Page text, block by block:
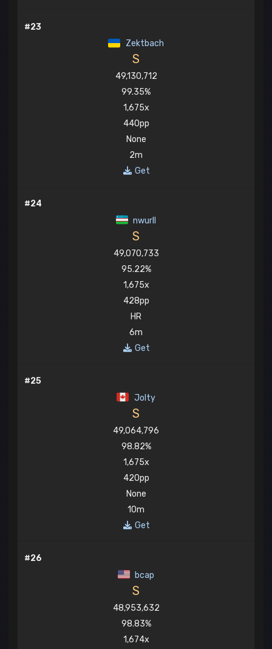
#23
Zektbach
S
49,130,712
99.35%
1,675x
440pp
None
2m
Get
#24
nwurll
S
49,070,733
95.22%
1,675x
428pp
HR
6m
Get
#25
Jolty
S
49,064,796
98.82%
1,675x
420pp
None
10m
Get
#26
bcap
S
48,953,632
98.83%
1,674x